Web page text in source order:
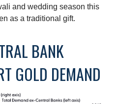
and wedding season this
as a traditional gift.
BANK
GOLD DEMAND